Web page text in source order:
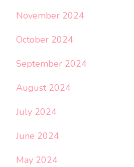
November 2024
October 2024
September 2024
August 2024
July 2024
June 2024
May 2024